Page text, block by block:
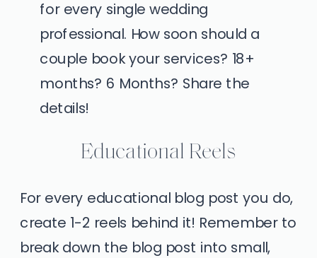
for every single wedding
professional. How soon should a
couple book your services? 18+
months? 6 Months? Share the
details!
Educational Reels
For every educational blog post you do,
create 1-2 reels behind it! Remember to
break down the blog post into small,